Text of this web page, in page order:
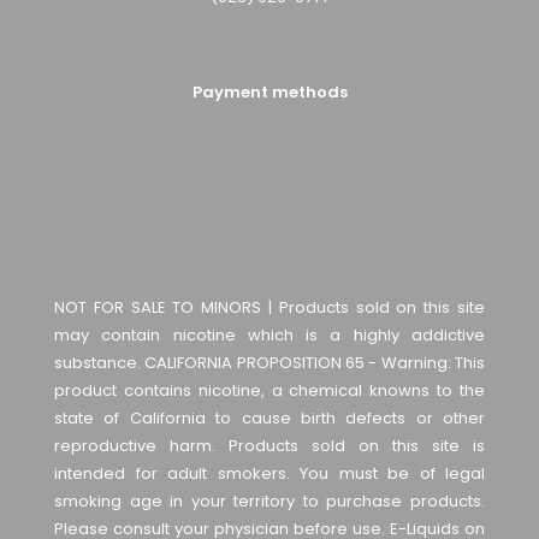
NOT FOR SALE TO MINORS | Products sold on this site
may contain nicotine which is a highly addictive
substance. CALIFORNIA PROPOSITION 65 - Warning: This
product contains nicotine, a chemical knowns to the
state of California to cause birth defects or other
reproductive harm. Products sold on this site is
intended for adult smokers. You must be of legal
smoking age in your territory to purchase products.
Please consult your physician before use. E-Liquids on
Payment methods